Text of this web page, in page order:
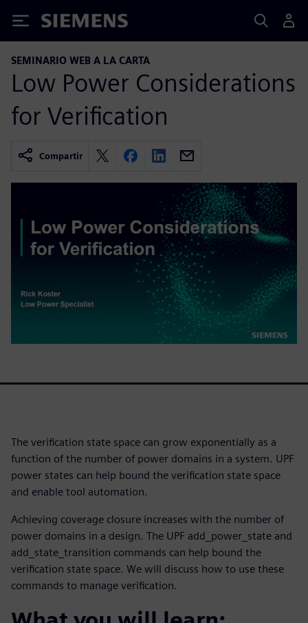
Siemens
SEMINARIO WEB A LA CARTA
Low Power Considerations
for Verification
Compartir
The verification state space can grow exponentially as a
function of the number of power domains in a system. UPF
power states can help bound the verification state space
and enable tool automation.
Achieving coverage closure increases with the number of
power domains in a design. The UPF add_power_state and
add_state_transition commands can help bound the
verification state space. We will discuss how to use these
commands to manage verification.